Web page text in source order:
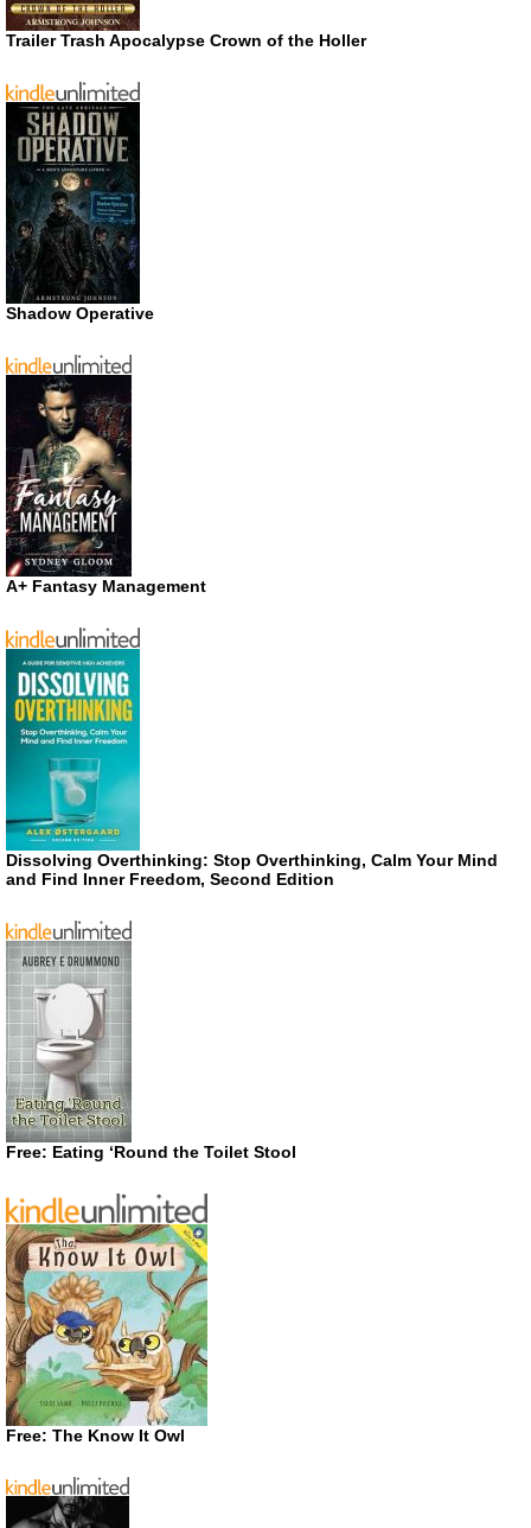
Trailer Trash Apocalypse Crown of the Holler
Shadow Operative
A+ Fantasy Management
Dissolving Overthinking: Stop Overthinking, Calm Your Mind
and Find Inner Freedom, Second Edition
Free: Eating ‘Round the Toilet Stool
Free: The Know It Owl